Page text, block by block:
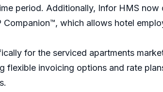
period. Additionally, Infor HMS
which allows hotel
for the serviced apartments
invoicing options and rate